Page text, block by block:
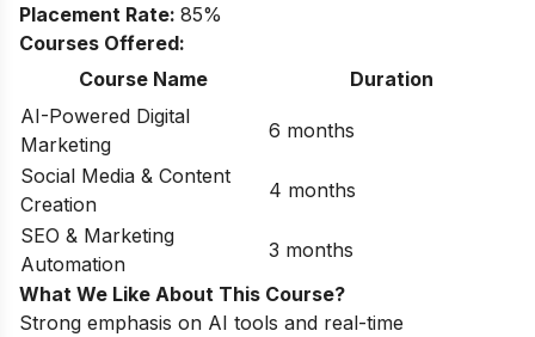
Placement Rate: 85%
Courses Offered:
Course Name
Duration
AI-Powered Digital
Marketing
6 months
Social Media & Content
Creation
4 months
SEO & Marketing
Automation
3 months
What We Like About This Course?
Strong emphasis on AI tools and real-time